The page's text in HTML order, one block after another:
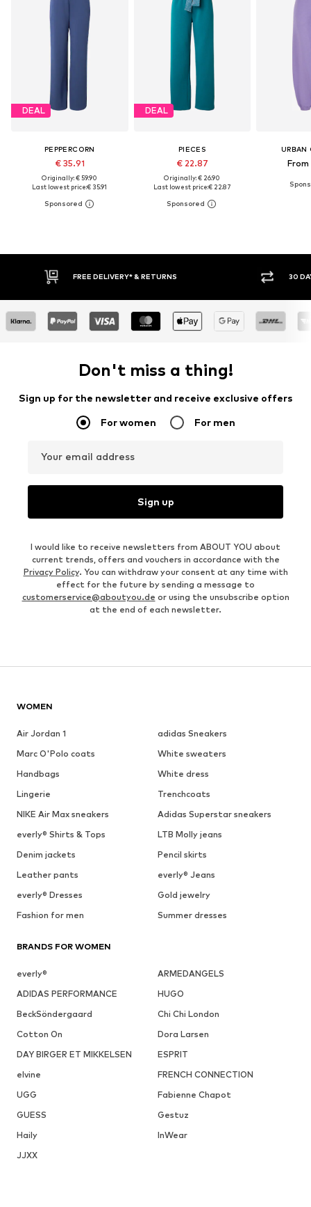
DEAL
PEPPERCORN
€ 35.91
Originally: € 59.90
Last lowest price:€ 35.91
DEAL
PIECES
€ 22.87
Originally: € 26.90
Last lowest price:€ 22.87
URBAN
FREE DELIVERY* & RETURNS 30 DAY RETURN
Don't miss a thing!
Sign up for the newsletter and receive exclusive offers
For women For men
Your email address
Sign up
I would like to receive newsletters from ABOUT YOU about
current trends, offers and vouchers in accordance with the
Privacy Policy. You can withdraw your consent at any time with
effect for the future by sending a message to
customerservice@aboutyou.de or using the unsubscribe option
at the end of each newsletter.
WOMEN
Air Jordan 1
adidas Sneakers
Marc O'Polo coats
White sweaters
Handbags
White dress
Lingerie
Trenchcoats
NIKE Air Max sneakers
Adidas Superstar sneakers
everly® Shirts & Tops
LTB Molly jeans
Denim jackets
Pencil skirts
Leather pants
everly® Jeans
everly® Dresses
Gold jewelry
Fashion for men
Summer dresses
BRANDS FOR WOMEN
everly®
ARMEDANGELS
ADIDAS PERFORMANCE
HUGO
BeckSöndergaard
Chi Chi London
Cotton On
Dora Larsen
DAY BIRGER ET MIKKELSEN
ESPRIT
elvine
FRENCH CONNECTION
UGG
Fabienne Chapot
GUESS
Gestuz
Haily
InWear
JJXX